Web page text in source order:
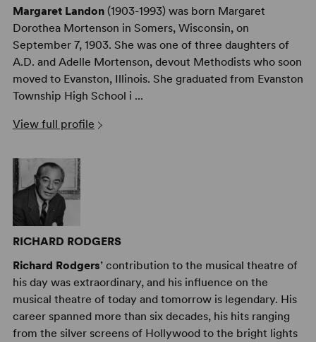
Margaret Landon(1903-1993) was born Margaret
Dorothea Mortenson in Somers, Wisconsin, on
September 7, 1903. She was one of three daughters of
A.D. and Adelle Mortenson, devout Methodists who soon
moved to Evanston, Illinois. She graduated from Evanston
Township High School i ...
View full profile
RICHARD RODGERS
Richard Rodgers’ contribution to the musical theatre of
his day was extraordinary, and his influence on the
musical theatre of today and tomorrow is legendary. His
career spanned more than six decades, his hits ranging
from the silver screens of Hollywood to the bright lights